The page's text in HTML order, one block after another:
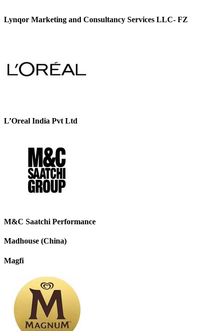
Lynqor Marketing and Consultancy Services LLC- FZ
L’Oreal India Pvt Ltd
M&C Saatchi Performance
Madhouse (China)
Magfi